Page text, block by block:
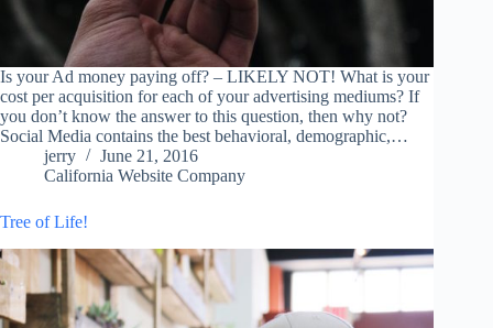
Is your Ad money paying off? – LIKELY NOT! What is your
cost per acquisition for each of your advertising mediums? If
you don’t know the answer to this question, then why not?
Social Media contains the best behavioral, demographic,…
jerry
June 21, 2016
California Website Company
Tree of Life!